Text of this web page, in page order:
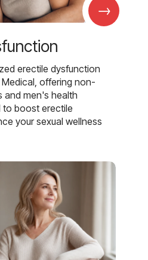
→
erectile dysfunction
offering non-
and men's health
to boost erectile
your sexual wellness